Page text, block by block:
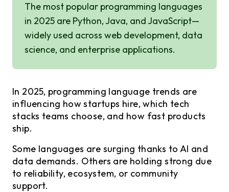
The most popular programming languages
in 2025 are Python, Java, and JavaScript—
widely used across web development, data
science, and enterprise applications.
In 2025, programming language trends are
influencing how startups hire, which tech
stacks teams choose, and how fast products
ship.
Some languages are surging thanks to AI and
data demands. Others are holding strong due
to reliability, ecosystem, or community
support.